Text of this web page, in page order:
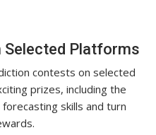
Selected Platforms
contests on selected
prizes, including the
skills and turn